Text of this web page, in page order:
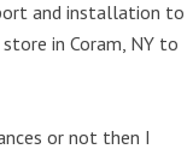
and installation to
in Coram, NY to
or not then I